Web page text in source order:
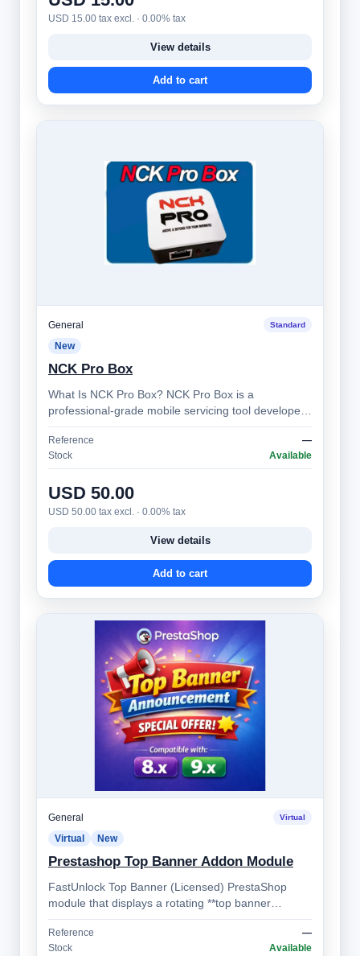
USD 15.00 tax excl. · 0.00% tax
View details
Add to cart
General Standard
New
NCK Pro Box
What Is NCK Pro Box? NCK Pro Box is a
professional-grade mobile servicing tool developed
by the NCK Team. It’s designed for technician…
Reference
—
Stock
Available
USD 50.00
USD 50.00 tax excl. · 0.00% tax
View details
Add to cart
General Virtual
Virtual New
Prestashop Top Banner Addon Module
FastUnlock Top Banner (Licensed) PrestaShop
module that displays a rotating **top banner
message** (multi-line ticker) and is protect…
Reference
—
Stock
Available